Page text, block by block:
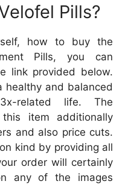
Pills?
how to buy the
Pills, you can
link provided below.
healthy and balanced
related life. The
item additionally
and also price cuts.
kind by providing all
order will certainly
any of the images